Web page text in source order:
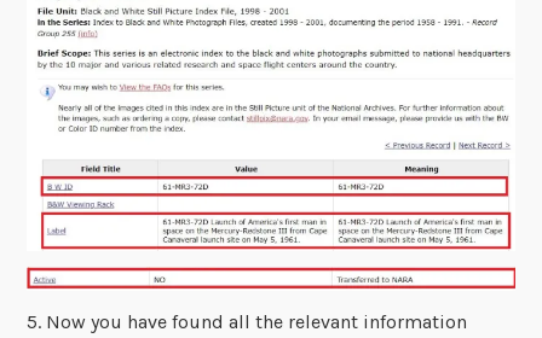
5. Now you have found all the relevant information